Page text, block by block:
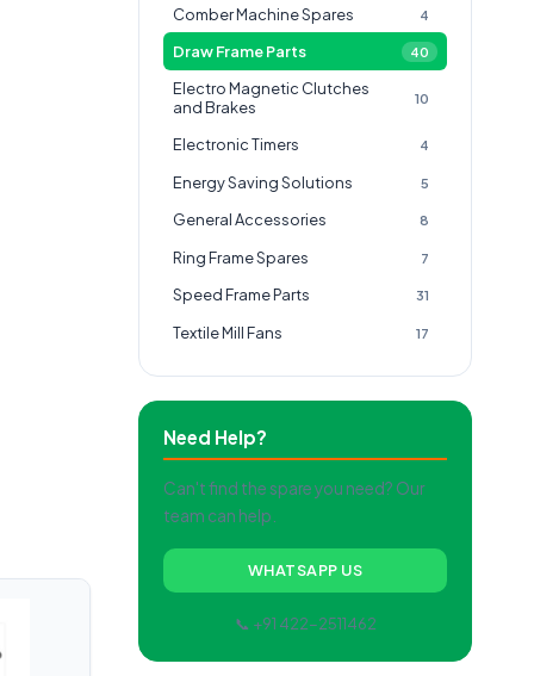
Comber Machine Spares 4
Draw Frame Parts 40
Electro Magnetic Clutches
and Brakes
10
Electronic Timers 4
Energy Saving Solutions 5
General Accessories 8
Ring Frame Spares 7
Speed Frame Parts 31
Textile Mill Fans 17
Need Help?
Can't find the spare you need? Our
team can help.
WHATSAPP US
📞 +91 422-2511462